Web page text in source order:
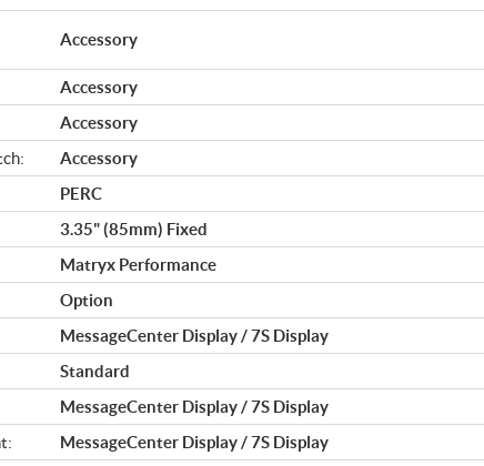
Accessory
Accessory
Accessory
Accessory
PERC
3.35" (85mm) Fixed
Matryx Performance
Option
MessageCenter Display / 7S Display
Standard
MessageCenter Display / 7S Display
MessageCenter Display / 7S Display